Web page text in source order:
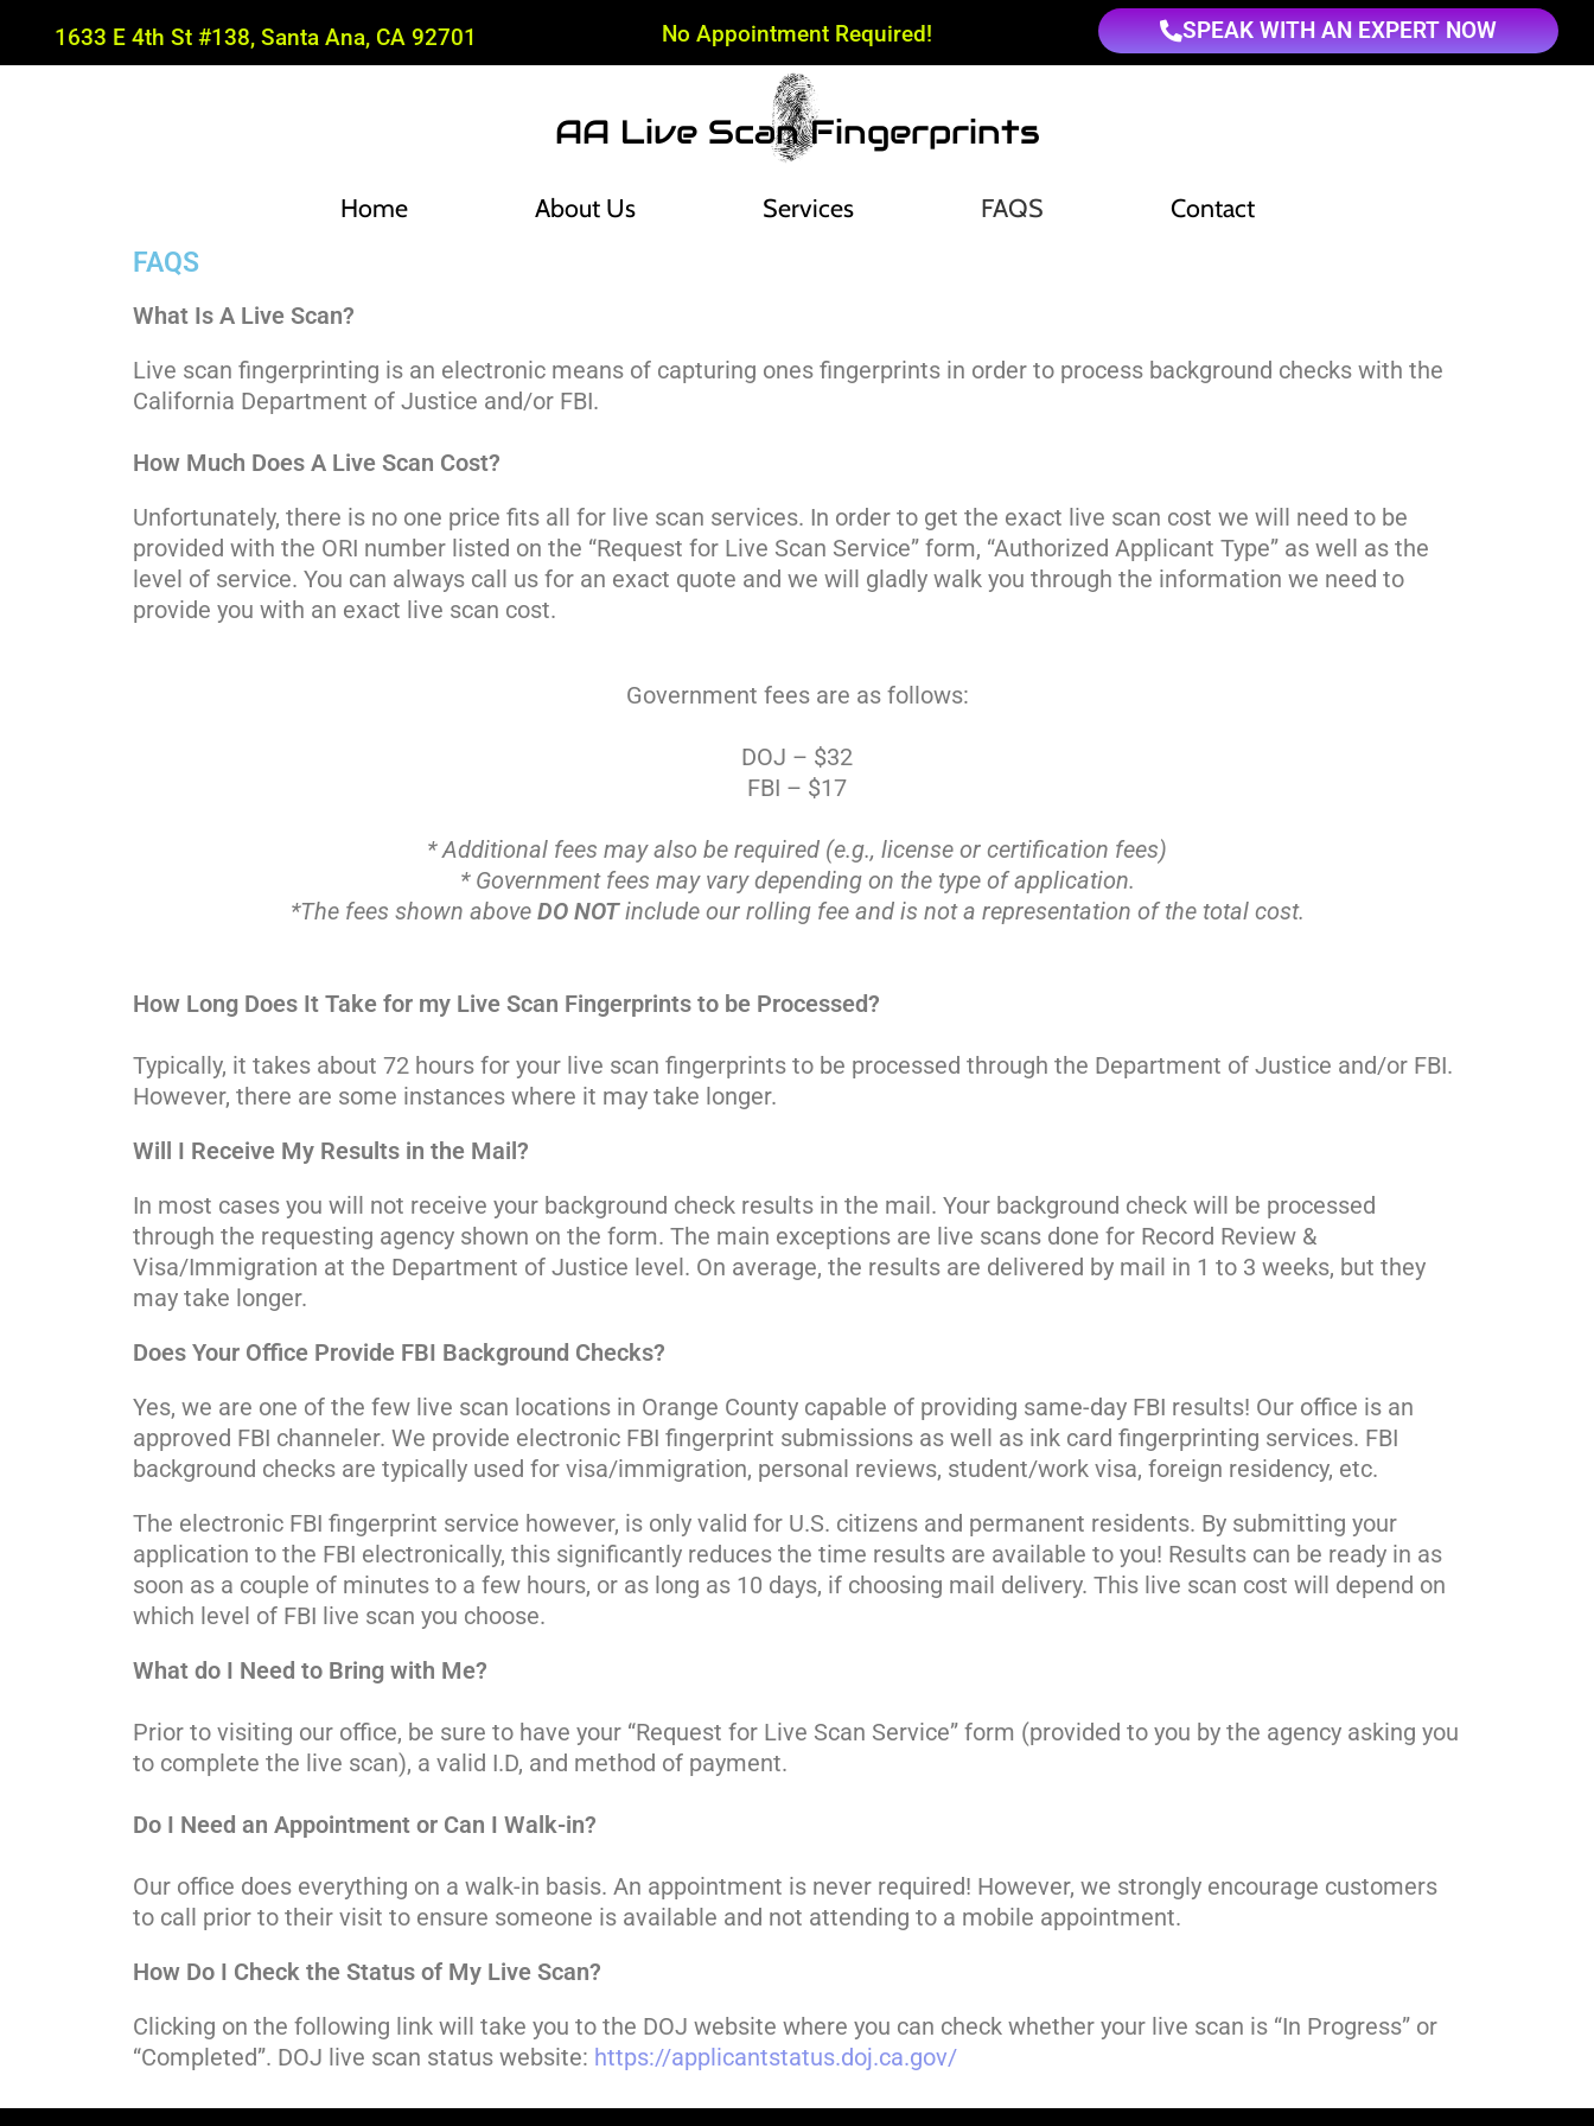
1633 E 4th St #138, Santa Ana, CA 92701 No Appointment Required! SPEAK WITH AN EXPERT NOW
AA Live Scan Fingerprints
Home About Us Services FAQS Contact
FAQS
What Is A Live Scan?
Live scan fingerprinting is an electronic means of capturing ones fingerprints in order to process background checks with the
California Department of Justice and/or FBI.
How Much Does A Live Scan Cost?
Unfortunately, there is no one price fits all for live scan services. In order to get the exact live scan cost we will need to be
provided with the ORI number listed on the “Request for Live Scan Service” form, “Authorized Applicant Type” as well as the
level of service. You can always call us for an exact quote and we will gladly walk you through the information we need to
provide you with an exact live scan cost.
Government fees are as follows:
DOJ – $32
FBI – $17
* Additional fees may also be required (e.g., license or certification fees)
* Government fees may vary depending on the type of application.
*The fees shown above DO NOTinclude our rolling fee and is not a representation of the total cost.
How Long Does It Take for my Live Scan Fingerprints to be Processed?
Typically, it takes about 72 hours for your live scan fingerprints to be processed through the Department of Justice and/or FBI.
However, there are some instances where it may take longer.
Will I Receive My Results in the Mail?
In most cases you will not receive your background check results in the mail. Your background check will be processed
through the requesting agency shown on the form. The main exceptions are live scans done for Record Review &
Visa/Immigration at the Department of Justice level. On average, the results are delivered by mail in 1 to 3 weeks, but they
may take longer.
Does Your Office Provide FBI Background Checks?
Yes, we are one of the few live scan locations in Orange County capable of providing same-day FBI results! Our office is an
approved FBI channeler. We provide electronic FBI fingerprint submissions as well as ink card fingerprinting services. FBI
background checks are typically used for visa/immigration, personal reviews, student/work visa, foreign residency, etc.
The electronic FBI fingerprint service however, is only valid for U.S. citizens and permanent residents. By submitting your
application to the FBI electronically, this significantly reduces the time results are available to you! Results can be ready in as
soon as a couple of minutes to a few hours, or as long as 10 days, if choosing mail delivery. This live scan cost will depend on
which level of FBI live scan you choose.
What do I Need to Bring with Me?
Prior to visiting our office, be sure to have your “Request for Live Scan Service” form (provided to you by the agency asking you
to complete the live scan), a valid I.D, and method of payment.
Do I Need an Appointment or Can I Walk-in?
Our office does everything on a walk-in basis. An appointment is never required! However, we strongly encourage customers
to call prior to their visit to ensure someone is available and not attending to a mobile appointment.
How Do I Check the Status of My Live Scan?
Clicking on the following link will take you to the DOJ website where you can check whether your live scan is “In Progress” or
“Completed”. DOJ live scan status website: https://applicantstatus.doj.ca.gov/